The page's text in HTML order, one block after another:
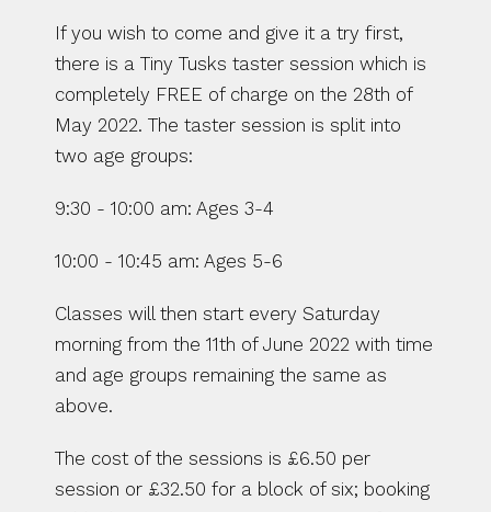
If you wish to come and give it a try first,
there is a Tiny Tusks taster session which is
completely FREE of charge on the 28th of
May 2022. The taster session is split into
two age groups:
9:30 - 10:00 am: Ages 3-4
10:00 - 10:45 am: Ages 5-6
Classes will then start every Saturday
morning from the 11th of June 2022 with time
and age groups remaining the same as
above.
The cost of the sessions is £6.50 per
session or £32.50 for a block of six; booking